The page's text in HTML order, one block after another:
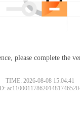
please complete the
TIME: 2026-08-08 15:04:41